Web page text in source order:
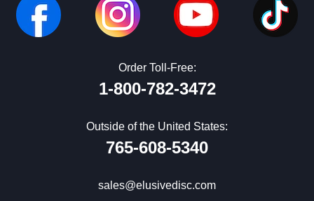
Order Toll-Free:
1-800-782-3472
Outside of the United States:
765-608-5340
sales@elusivedisc.com